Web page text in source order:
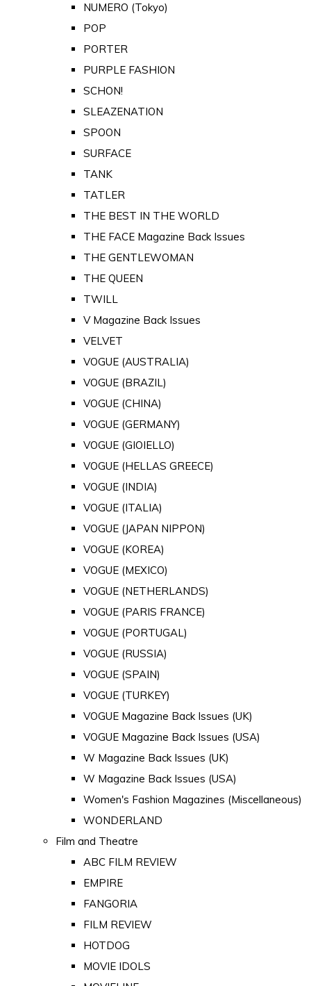
NUMERO (Tokyo)
POP
PORTER
PURPLE FASHION
SCHON!
SLEAZENATION
SPOON
SURFACE
TANK
TATLER
THE BEST IN THE WORLD
THE FACE Magazine Back Issues
THE GENTLEWOMAN
THE QUEEN
TWILL
V Magazine Back Issues
VELVET
VOGUE (AUSTRALIA)
VOGUE (BRAZIL)
VOGUE (CHINA)
VOGUE (GERMANY)
VOGUE (GIOIELLO)
VOGUE (HELLAS GREECE)
VOGUE (INDIA)
VOGUE (ITALIA)
VOGUE (JAPAN NIPPON)
VOGUE (KOREA)
VOGUE (MEXICO)
VOGUE (NETHERLANDS)
VOGUE (PARIS FRANCE)
VOGUE (PORTUGAL)
VOGUE (RUSSIA)
VOGUE (SPAIN)
VOGUE (TURKEY)
VOGUE Magazine Back Issues (UK)
VOGUE Magazine Back Issues (USA)
W Magazine Back Issues (UK)
W Magazine Back Issues (USA)
Women's Fashion Magazines (Miscellaneous)
WONDERLAND
Film and Theatre
ABC FILM REVIEW
EMPIRE
FANGORIA
FILM REVIEW
HOTDOG
MOVIE IDOLS